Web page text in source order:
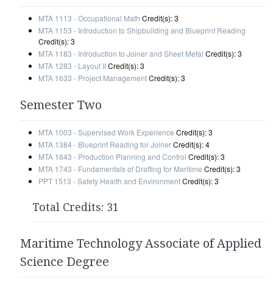
MTA 1113 - Occupational Math Credit(s): 3
MTA 1153 - Introduction to Shipbuilding and Blueprint Reading
Credit(s): 3
MTA 1183 - Introduction to Joiner and Sheet Metal Credit(s): 3
MTA 1283 - Layout IICredit(s): 3
MTA 1633 - Project ManagementCredit(s): 3
Semester Two
MTA 1003 - Supervised Work Experience Credit(s): 3
MTA 1384 - Blueprint Reading for JoinerCredit(s): 4
MTA 1643 - Production Planning and Control Credit(s): 3
MTA 1743 - Fundamentals of Drafting for Maritime Credit(s): 3
PPT 1513 - Safety Health and EnvironmentCredit(s): 3
Total Credits: 31
Maritime Technology Associate of Applied
Science Degree